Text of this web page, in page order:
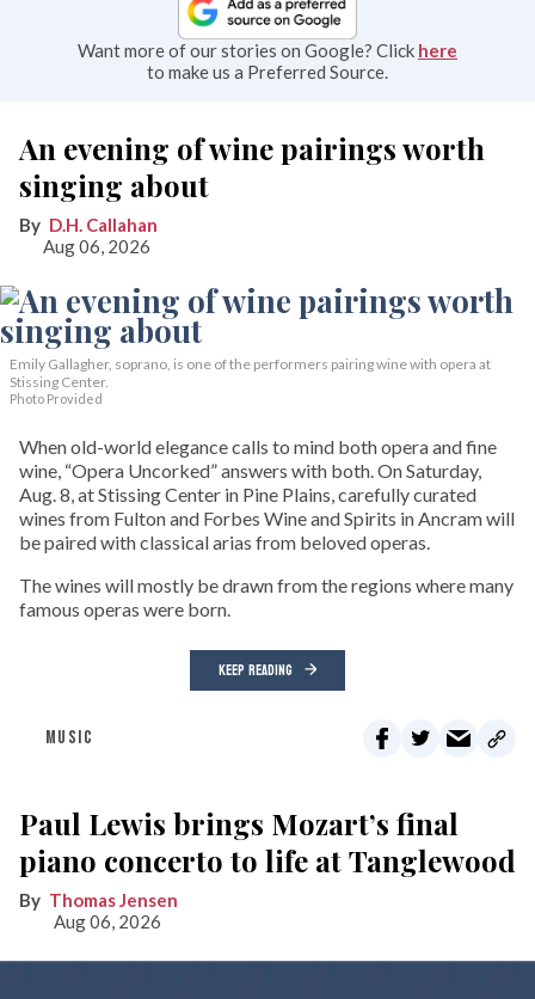
Want more of our stories on Google? Click here
to make us a Preferred Source.
An evening of wine pairings worth
singing about
D.H. Callahan
Aug 06, 2026
Emily Gallagher, soprano, is one of the performers pairing wine with opera at
Stissing Center.
Photo Provided
When old-world elegance calls to mind both opera and fine
wine, “Opera Uncorked” answers with both. On Saturday,
Aug. 8, at Stissing Center in Pine Plains, carefully curated
wines from Fulton and Forbes Wine and Spirits in Ancram will
be paired with classical arias from beloved operas.
The wines will mostly be drawn from the regions where many
famous operas were born.
KEEP READING
MUSIC
Paul Lewis brings Mozart’s final
piano concerto to life at Tanglewood
Thomas Jensen
Aug 06, 2026